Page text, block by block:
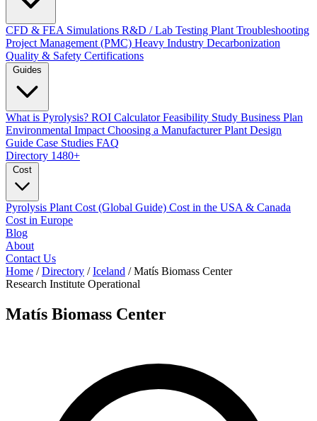
CFD & FEA Simulations R&D / Lab Testing Plant Troubleshooting
Project Management (PMC) Heavy Industry Decarbonization
Quality & Safety Certifications
What is Pyrolysis? ROI CalculatorFeasibility Study Business Plan
Environmental Impact Choosing a ManufacturerPlant Design
Guide Case Studies FAQ
Directory 1480+
Pyrolysis Plant Cost (Global Guide) Cost in the USA & Canada
Cost in Europe
Blog
About
Contact Us
Home / Directory / Iceland / Matís Biomass Center
Research Institute Operational
Matís Biomass Center